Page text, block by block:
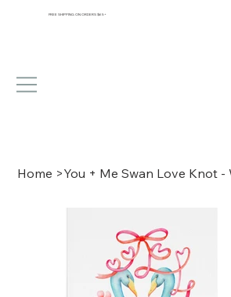
FREE SHIPPING ON ORDERS $65+
Home >You + Me Swan Love Knot -